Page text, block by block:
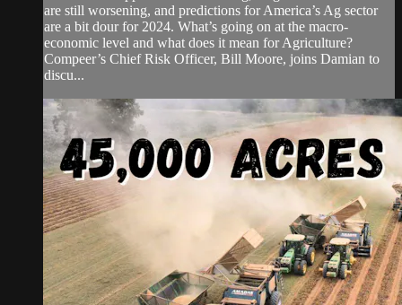
are still worsening, and predictions for America’s Ag sector
are a bit dour for 2024. What’s going on at the macro-
economic level and what does it mean for Agriculture?
Compeer’s Chief Risk Officer, Bill Moore, joins Damian to
discu...